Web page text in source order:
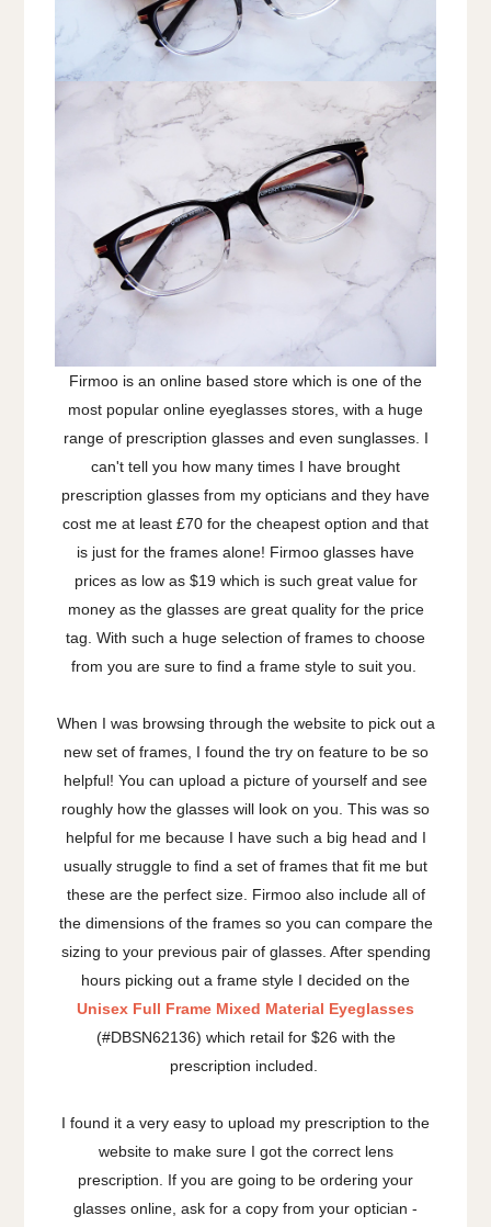
Firmoo is an online based store which is one of the
most popular online eyeglasses stores, with a huge
range of prescription glasses and even sunglasses. I
can't tell you how many times I have brought
prescription glasses from my opticians and they have
cost me at least £70 for the cheapest option and that
is just for the frames alone! Firmoo glasses have
prices as low as $19 which is such great value for
money as the glasses are great quality for the price
tag. With such a huge selection of frames to choose
from you are sure to find a frame style to suit you.
When I was browsing through the website to pick out a
new set of frames, I found the try on feature to be so
helpful! You can upload a picture of yourself and see
roughly how the glasses will look on you. This was so
helpful for me because I have such a big head and I
usually struggle to find a set of frames that fit me but
these are the perfect size. Firmoo also include all of
the dimensions of the frames so you can compare the
sizing to your previous pair of glasses. After spending
hours picking out a frame style I decided on the
Unisex Full Frame Mixed Material Eyeglasses
(#DBSN62136) which retail for $26 with the
prescription included.
I found it a very easy to upload my prescription to the
website to make sure I got the correct lens
prescription. If you are going to be ordering your
glasses online, ask for a copy from your optician -